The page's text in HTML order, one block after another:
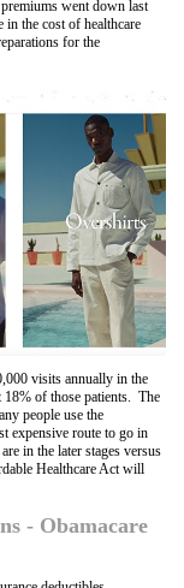
went down last
in the cost of healthcare
for the
visits annually in the
of those patients. The
people use the
expensive route to go in
in the later stages versus
Healthcare Act will
- Obamacare